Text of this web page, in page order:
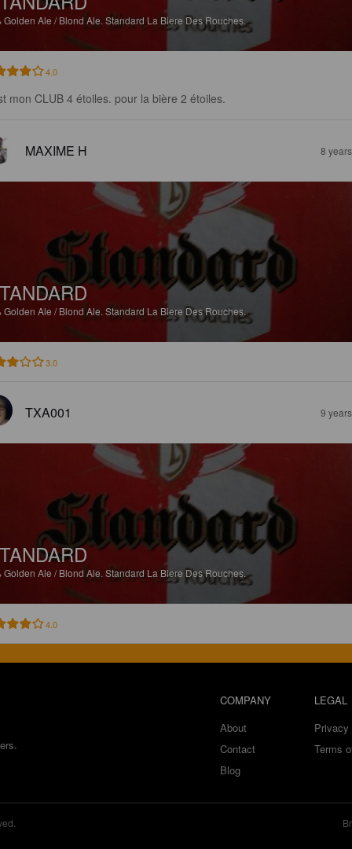
Golden Ale / Blond Ale. Standard La Biere Des Rouches.
4.0
mon CLUB 4 étoiles. pour la bière 2 étoiles.
MAXIME H 8
Golden Ale / Blond Ale. Standard La Biere Des Rouches.
3.0
TXA001 9
Golden Ale / Blond Ale. Standard La Biere Des Rouches.
4.0
COMPANY
About
Contact
Blog
LEGAL
Terms